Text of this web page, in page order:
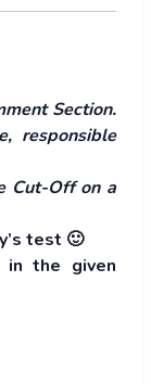
Section.
responsible
Cut-Off on a
test 🙂
in the given